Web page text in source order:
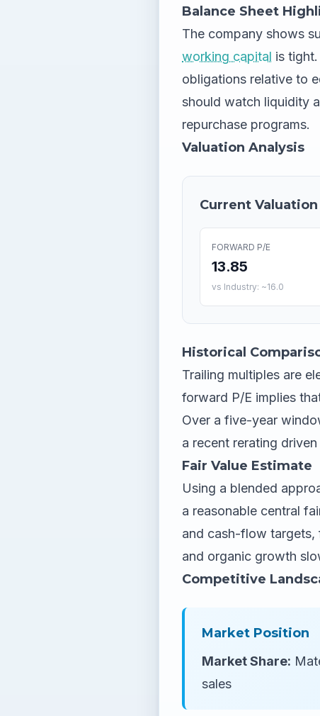
Balance Sheet
The company shows
working capital is
obligations relative to
should watch liquidity
repurchase programs.
Valuation Analysis
Current
FORWARD P/E
13.85
vs Industry: ~16.0
Historical
Trailing multiples are
forward P/E implies
Over a five-year
a recent rerating
Fair Value Estimate
Using a blended
a reasonable central
and cash-flow targets,
and organic growth
Competitive
Market Position
Market Share:
sales